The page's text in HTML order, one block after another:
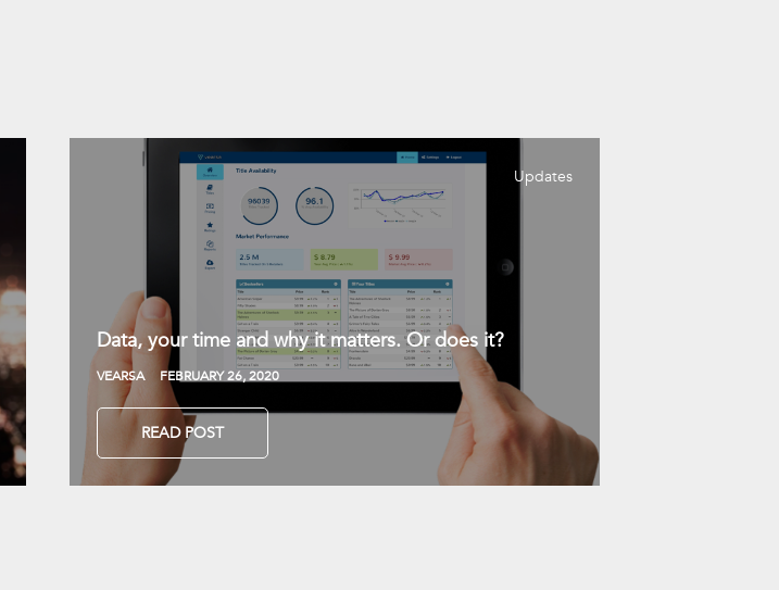
Updates
Data, your time and why it matters. Or does it?
VEARSA FEBRUARY 26, 2020
READ POST